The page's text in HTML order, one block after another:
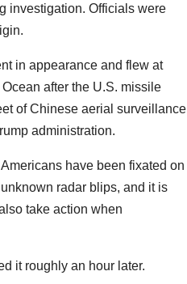
investigation. Officials were
in appearance and flew at
after the U.S. missile
of Chinese aerial surveillance
administration.
have been fixated on
radar blips, and it is
take action when
it roughly an hour later.